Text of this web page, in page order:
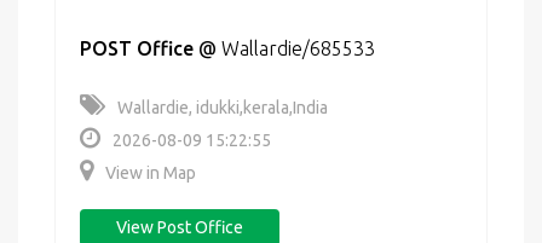
POST Office @ Wallardie/685533
Wallardie, idukki,kerala,India
2026-08-09 15:22:55
View in Map
View Post Office